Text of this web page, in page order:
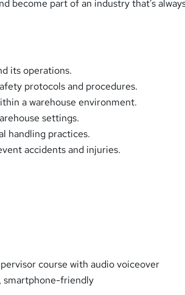
become part of an industry that’s
its operations.
protocols and procedures.
a warehouse environment.
settings.
handling practices.
accidents and injuries.
course with audio voiceover
smartphone-friendly